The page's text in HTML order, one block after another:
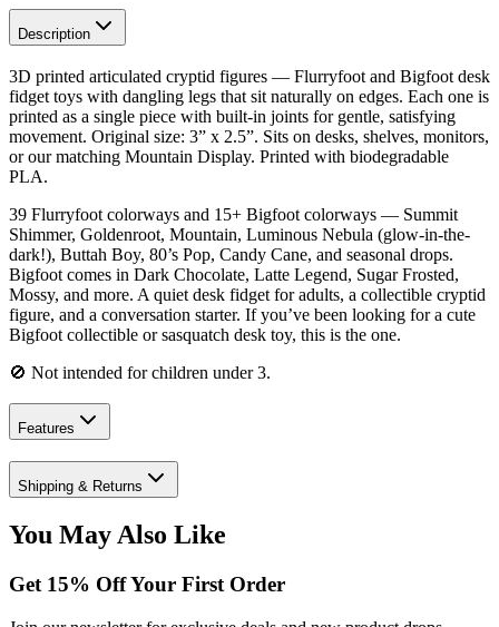
Description
3D printed articulated cryptid figures — Flurryfoot and Bigfoot desk
fidget toys with dangling legs that sit naturally on edges. Each one is
printed as a single piece with built-in joints for gentle, satisfying
movement. Original size: 3” x 2.5”. Sits on desks, shelves, monitors,
or our matching Mountain Display. Printed with biodegradable
PLA.
39 Flurryfoot colorways and 15+ Bigfoot colorways — Summit
Shimmer, Goldenroot, Mountain, Luminous Nebula (glow-in-the-
dark!), Buttah Boy, 80’s Pop, Candy Cane, and seasonal drops.
Bigfoot comes in Dark Chocolate, Latte Legend, Sugar Frosted,
Mossy, and more. A quiet desk fidget for adults, a collectible cryptid
figure, and a conversation starter. If you’ve been looking for a cute
Bigfoot collectible or sasquatch desk toy, this is the one.
🚫 Not intended for children under 3.
Features
Shipping & Returns
You May Also Like
Get 15% Off Your First Order